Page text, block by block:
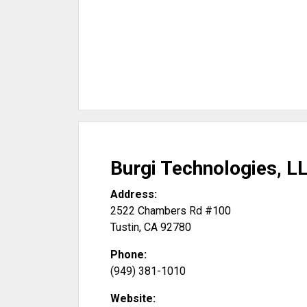
Burgi Technologies,
Address:
2522 Chambers Rd #100
Tustin, CA 92780
Phone:
(949) 381-1010
Website: